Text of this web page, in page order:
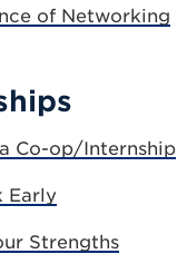
of Networking
Co-op/Internship
Early
Strengths